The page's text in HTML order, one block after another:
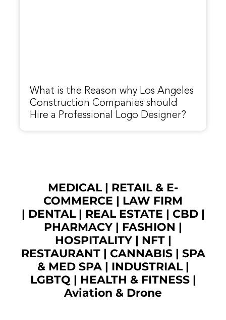
What is the Reason why Los Angeles
Construction Companies should
Hire a Professional Logo Designer?
MEDICAL| RETAIL & E-
COMMERCE | LAW FIRM
| DENTAL| REAL ESTATE | CBD|
PHARMACY | FASHION |
HOSPITALITY | NFT|
RESTAURANT| CANNABIS| SPA
& MED SPA| INDUSTRIAL|
LGBTQ | HEALTH & FITNESS |
Aviation & Drone